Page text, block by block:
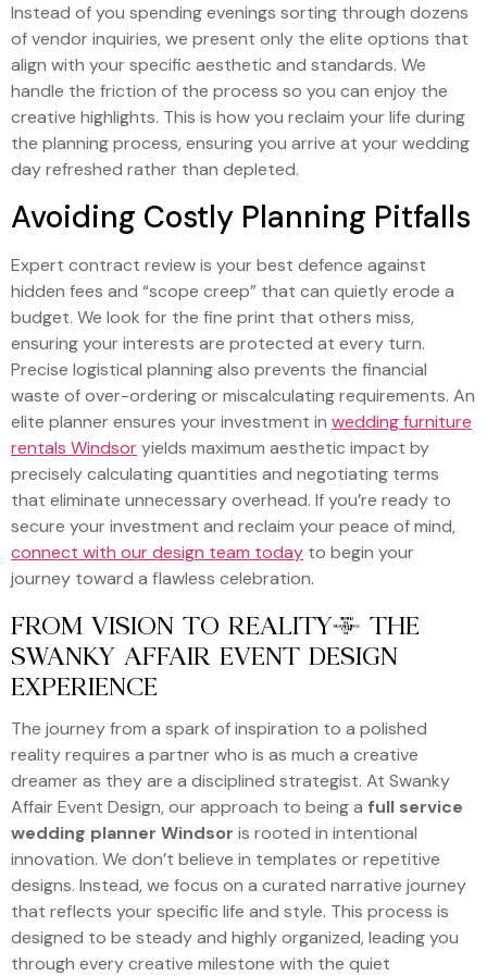
Instead of you spending evenings sorting through dozens
of vendor inquiries, we present only the elite options that
align with your specific aesthetic and standards. We
handle the friction of the process so you can enjoy the
creative highlights. This is how you reclaim your life during
the planning process, ensuring you arrive at your wedding
day refreshed rather than depleted.
Avoiding Costly Planning Pitfalls
Expert contract review is your best defence against
hidden fees and “scope creep” that can quietly erode a
budget. We look for the fine print that others miss,
ensuring your interests are protected at every turn.
Precise logistical planning also prevents the financial
waste of over-ordering or miscalculating requirements. An
elite planner ensures your investment in wedding furniture
rentals Windsoryields maximum aesthetic impact by
precisely calculating quantities and negotiating terms
that eliminate unnecessary overhead. If you’re ready to
secure your investment and reclaim your peace of mind,
connect with our design team today to begin your
journey toward a flawless celebration.
FROM VISION TO REALITY: THE
SWANKY AFFAIR EVENT DESIGN
EXPERIENCE
The journey from a spark of inspiration to a polished
reality requires a partner who is as much a creative
dreamer as they are a disciplined strategist. At Swanky
Affair Event Design, our approach to being a full service
wedding planner Windsor is rooted in intentional
innovation. We don’t believe in templates or repetitive
designs. Instead, we focus on a curated narrative journey
that reflects your specific life and style. This process is
designed to be steady and highly organized, leading you
through every creative milestone with the quiet